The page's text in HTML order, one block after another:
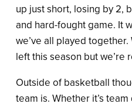
up just short, losing by 2,
and hard-fought game. It
we’ve all played
left this season but we’re
Outside of basketball
team is. Whether it’s